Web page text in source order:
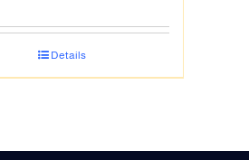
Details